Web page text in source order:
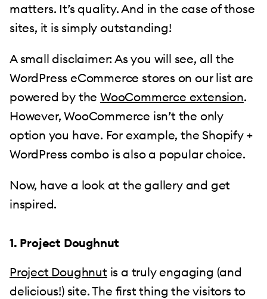
matters. It’s quality. And in the case of those
sites, it is simply outstanding!
A small disclaimer: As you will see, all the
WordPress eCommerce stores on our list are
powered by theWooCommerce extension.
However, WooCommerce isn’t the only
option you have. For example, the Shopify +
WordPress combo is also a popular choice.
Now, have a look at the gallery and get
inspired.
1. Project Doughnut
Project Doughnut is a truly engaging (and
delicious!) site. The first thing the visitors to